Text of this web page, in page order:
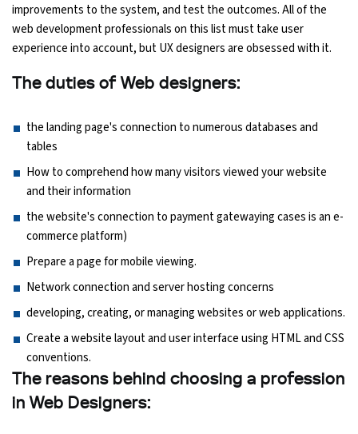
improvements to the system, and test the outcomes. All of the
web development professionals on this list must take user
experience into account, but UX designers are obsessed with it.
The duties of Web designers:
the landing page's connection to numerous databases and
tables
How to comprehend how many visitors viewed your website
and their information
the website's connection to payment gatewaying cases is an e-
commerce platform)
Prepare a page for mobile viewing.
Network connection and server hosting concerns
developing, creating, or managing websites or web applications.
Create a website layout and user interface using HTML and CSS
conventions.
The reasons behind choosing a profession
in Web Designers: